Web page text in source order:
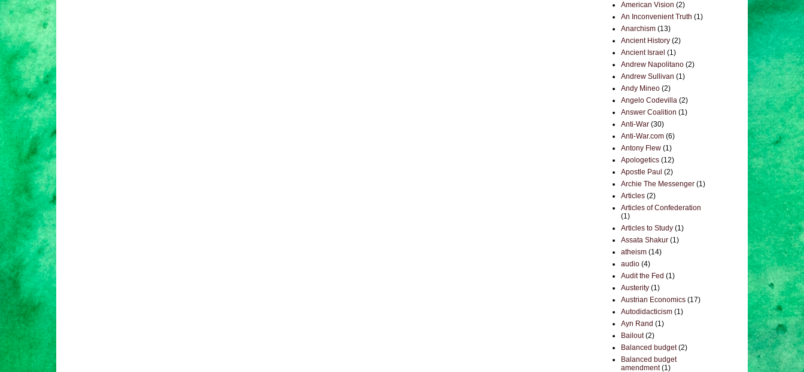
American Vision (2)
An Inconvenient Truth (1)
Anarchism (13)
Ancient History (2)
Ancient Israel (1)
Andrew Napolitano (2)
Andrew Sullivan (1)
Andy Mineo (2)
Angelo Codevilla (2)
Answer Coalition (1)
Anti-War (30)
Anti-War.com (6)
Antony Flew (1)
Apologetics (12)
Apostle Paul (2)
Archie The Messenger (1)
Articles (2)
Articles of Confederation
(1)
Articles to Study (1)
Assata Shakur (1)
atheism (14)
audio (4)
Audit the Fed (1)
Austerity (1)
Austrian Economics (17)
Autodidacticism (1)
Ayn Rand (1)
Bailout (2)
Balanced budget (2)
Balanced budget
amendment (1)